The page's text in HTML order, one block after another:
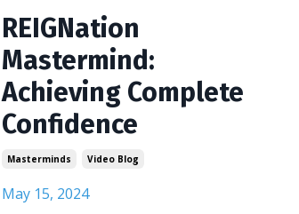
REIGNation
Mastermind:
Achieving Complete
Confidence
Masterminds Video Blog
May 15, 2024